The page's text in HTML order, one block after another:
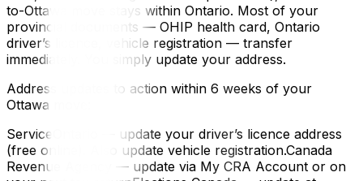
to-Ottawa move stays within Ontario. Most of your
provincial documents — OHIP health card, Ontario
driver’s licence, vehicle registration — transfer
immediately. You simply update your address.
Address updates to action within 6 weeks of your
Ottawa move:
ServiceOntario — update your driver’s licence address
(free online). Also update vehicle registration.Canada
Revenue Agency — update via My CRA Account or on